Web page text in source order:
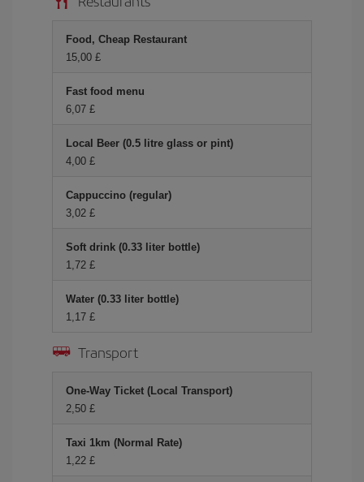
Food, Cheap Restaurant
15,00 £
Fast food menu
6,07 £
Local Beer (0.5 litre glass or pint)
4,00 £
Cappuccino (regular)
3,02 £
Soft drink (0.33 liter bottle)
1,72 £
Water (0.33 liter bottle)
1,17 £
Transport
One-Way Ticket (Local Transport)
2,50 £
Taxi 1km (Normal Rate)
1,22 £